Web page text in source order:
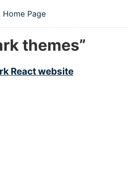
menu
Home Page
themes”
React website